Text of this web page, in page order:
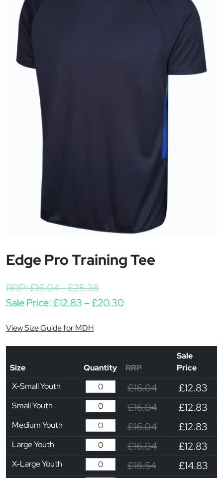
Edge Pro Training Tee
RRP:£16.04-£25.38
Sale Price:£12.83 –£20.30Price range: £12.83
View Size Guide for MDH
Size Quantity RRP
Sale
Price
X-Small Youth
£16.04 £12.83
Small Youth £16.04 £12.83
Medium Youth £16.04 £12.83
Large Youth £16.04 £12.83
X-Large Youth £18.54 £14.83